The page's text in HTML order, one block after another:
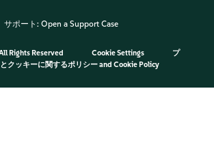
サポート: Open a Support Case
Rights Reserved Cookie Settings
プ
クッキーに関するポリシーand Cookie Policy